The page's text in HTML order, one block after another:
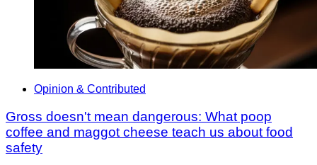
Opinion & Contributed
Gross doesn't mean dangerous: What poop
coffee and maggot cheese teach us about food
safety